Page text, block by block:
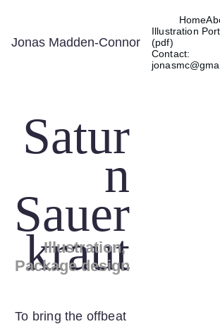
Jonas Madden-Connor
Home
Illustration
(pdf)
Contact:
Satur
n
Sauer
kraut
Illustration,
Package design
To bring the offbeat